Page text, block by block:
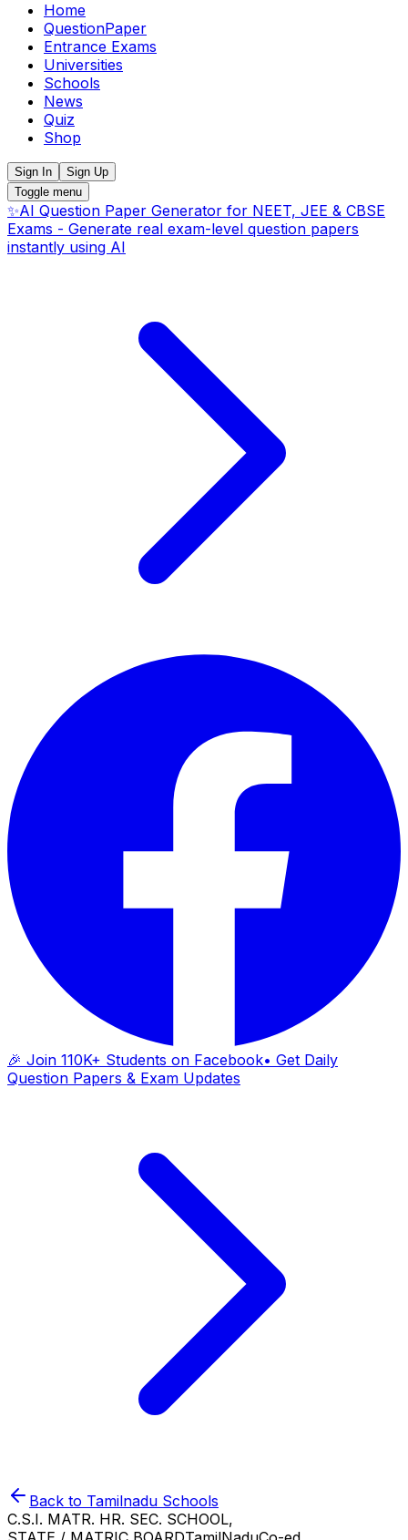
Home
QuestionPaper
Entrance Exams
Universities
Schools
News
Quiz
Shop
Sign In
Sign Up
Toggle menu
✨AI Question Paper Generator for NEET, JEE & CBSE
Exams - Generate real exam-level question papers
instantly using AI
🎉 Join 110K+ Students on Facebook• Get Daily
Question Papers & Exam Updates
Back to Tamilnadu Schools
C.S.I. MATR. HR. SEC. SCHOOL,